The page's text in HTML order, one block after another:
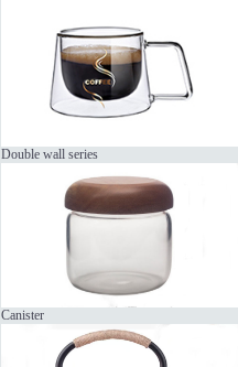
Double wall series
Canister